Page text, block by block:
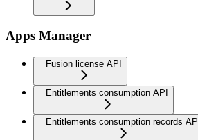
Apps Manager
Fusion license API
Entitlements consumption API
Entitlements consumption records API